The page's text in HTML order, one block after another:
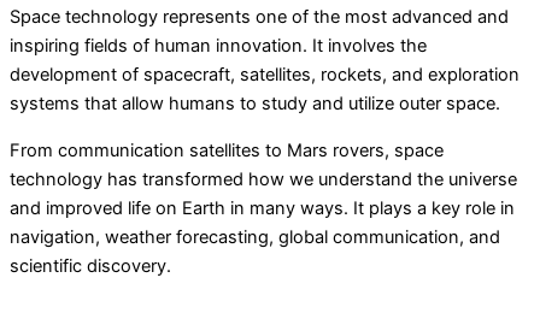
Space technology represents one of the most advanced and
inspiring fields of human innovation. It involves the
development of spacecraft, satellites, rockets, and exploration
systems that allow humans to study and utilize outer space.
From communication satellites to Mars rovers, space
technology has transformed how we understand the universe
and improved life on Earth in many ways. It plays a key role in
navigation, weather forecasting, global communication, and
scientific discovery.